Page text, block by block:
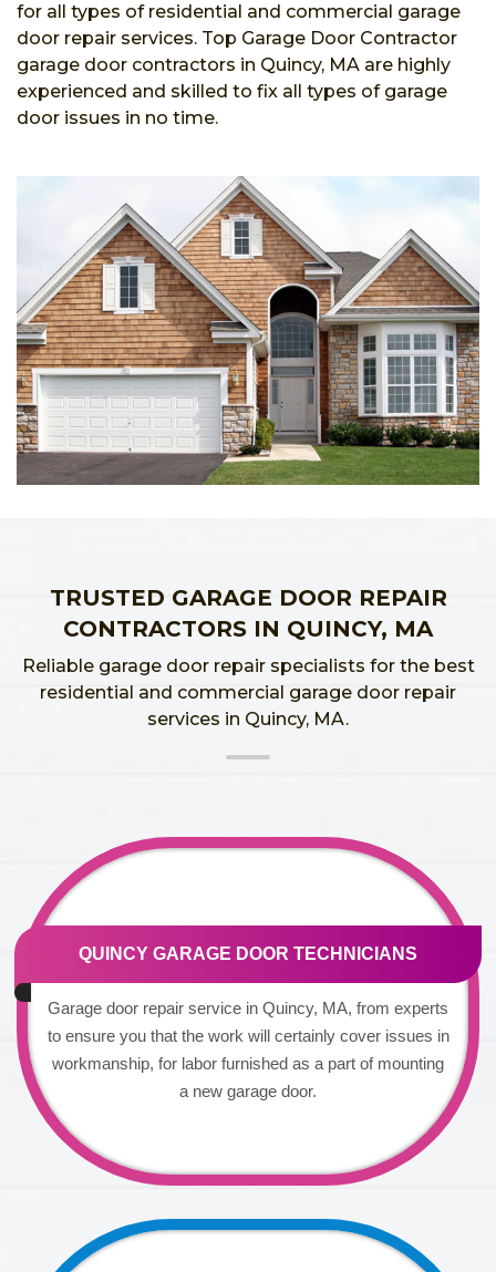
for all types of residential and commercial garage
door repair services. Top Garage Door Contractor
garage door contractors in Quincy, MA are highly
experienced and skilled to fix all types of garage
door issues in no time.
TRUSTED GARAGE DOOR REPAIR
CONTRACTORS IN QUINCY, MA
Reliable garage door repair specialists for the best
residential and commercial garage door repair
services in Quincy, MA.
QUINCY GARAGE DOOR TECHNICIANS
Garage door repair service in Quincy, MA, from experts
to ensure you that the work will certainly cover issues in
workmanship, for labor furnished as a part of mounting
a new garage door.